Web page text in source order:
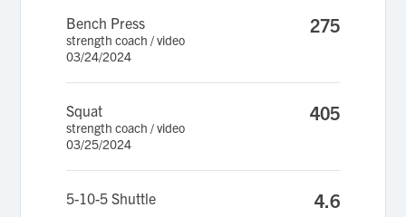
Bench Press
strength coach / video
03/24/2024
275
Squat
strength coach / video
03/25/2024
405
5-10-5 Shuttle 4.6